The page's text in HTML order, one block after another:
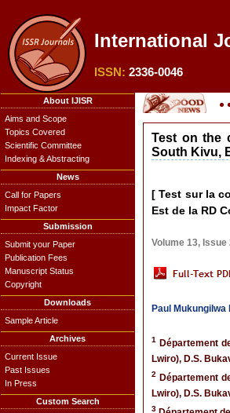
International
ISSN: 2336-0046
About IJISR
Aims and Scope
Topics Covered
Scientific Committee
Indexing & Abstracting
News
Call for Papers
Impact Factor
Submission
Submit your Paper
Publication Fees
Manuscript Status
Copyright
Downloads
Sample Article
Archives
Current Issue
Past Issues
In Press
Custom Search
Test on the
South Kivu,
[ Test sur la
Est de la RD
Volume 13,
Paul
1
Département
Lwiro), D.S.
2
Département
Lwiro), D.S.
3